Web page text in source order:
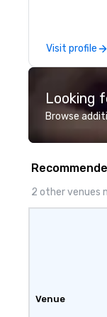
Visit profile
Looking
Browse
2 other venues
Venue